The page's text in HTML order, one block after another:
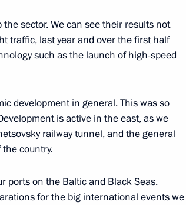
candidacies
of the Republic
sector. We can see their results not
traffic, last year and over the first half
such as the launch of high-speed
development in general. This was so
is active in the east, as we
railway tunnel, and the general
country.
ports on the Baltic and Black Seas.
for the big international events we